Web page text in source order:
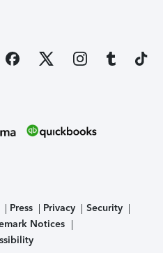
Press Privacy
Security
Notices